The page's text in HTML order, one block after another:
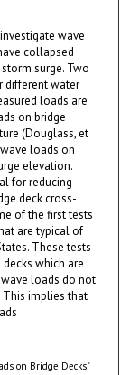
wave
collapsed
surge. Two
different water
loads are
on bridge
(Douglass, et
loads on
elevation.
for reducing
deck cross-
of the first tests
are typical of
These tests
which are
loads do not
This implies that
on Bridge Decks"